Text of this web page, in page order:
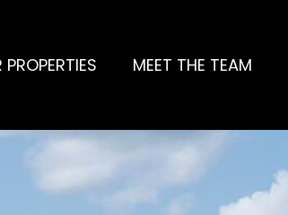
PROPERTIES MEET THE TEAM